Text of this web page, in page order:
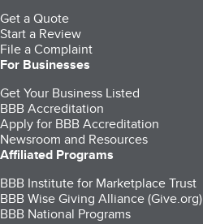
Get a Quote
Start a Review
File a Complaint
For Businesses
Get Your Business Listed
BBB Accreditation
Apply for BBB Accreditation
Newsroom and Resources
Affiliated Programs
BBB Institute for Marketplace Trust
BBB Wise Giving Alliance (Give.org)
BBB National Programs